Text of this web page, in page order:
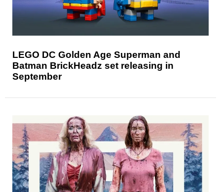
LEGO DC Golden Age Superman and
Batman BrickHeadz set releasing in
September